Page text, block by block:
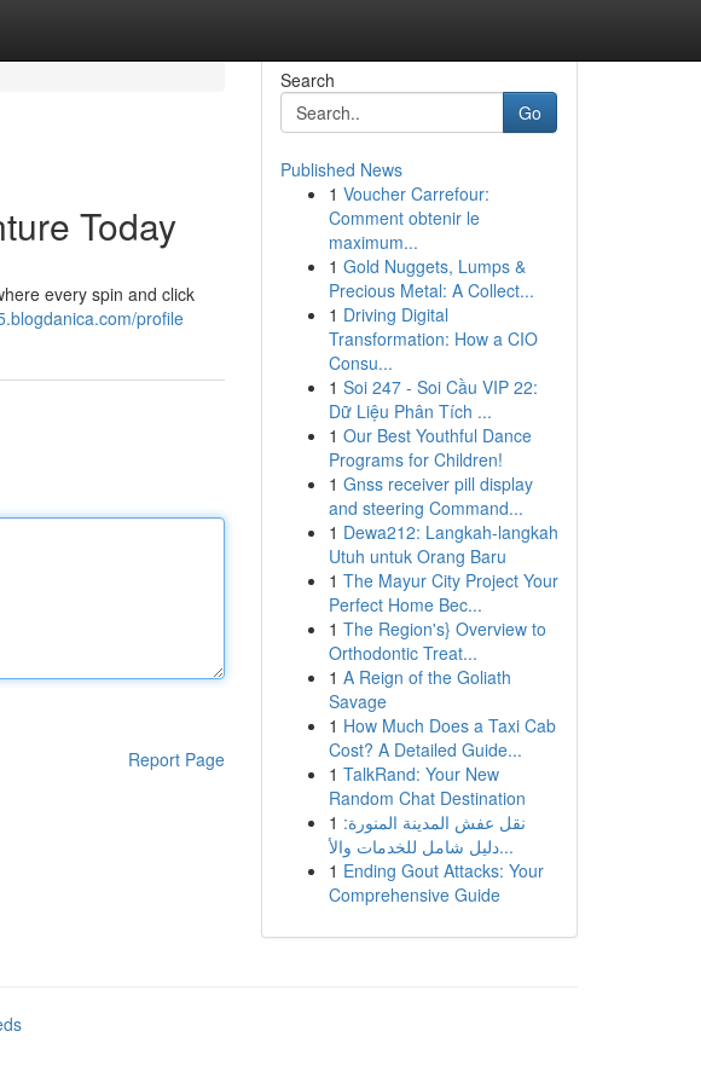
Today
every spin and click
profile
Report Page
Search
Go
Published News
1 Voucher Carrefour:
Comment obtenir le
maximum...
1 Gold Nuggets, Lumps &
Precious Metal: A Collect...
1 Driving Digital
Transformation: How a CIO
Consu...
1 Soi 247 - Soi Cầu VIP 22:
Dữ Liệu Phân Tích ...
1 Our Best Youthful Dance
Programs for Children!
1 Gnss receiver pill display
and steering Command...
1 Dewa212: Langkah-langkah
Utuh untuk Orang Baru
1 The Mayur City Project Your
Perfect Home Bec...
1 The Region's} Overview to
Orthodontic Treat...
1 A Reign of the Goliath
Savage
1 How Much Does a Taxi Cab
Cost? A Detailed Guide...
1 TalkRand: Your New
Random Chat Destination
1 نقل عفش المدينة المنورة:
دليل شامل للخدمات والأ...
1 Ending Gout Attacks: Your
Comprehensive Guide